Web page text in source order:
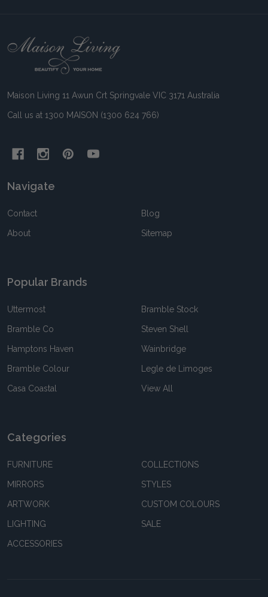
Footer
Maison Living 11 Awun Crt Springvale VIC 3171 Australia
Call us at 1300 MAISON (1300 624 766)
Navigate
Contact
About
Blog
Sitemap
Popular Brands
Uttermost
Bramble Co
Hamptons Haven
Bramble Colour
Casa Coastal
Bramble Stock
Steven Shell
Wainbridge
Legle de Limoges
View All
Categories
FURNITURE
MIRRORS
ARTWORK
LIGHTING
ACCESSORIES
COLLECTIONS
STYLES
CUSTOM COLOURS
SALE